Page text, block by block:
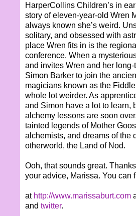
HarperCollins Children’s in
story of eleven-year-old Wren
always known she’s weird.
solitary, and obsessed with
place Wren fits in is the
conference. When a
and invites Wren and her long-
Simon Barker to join the
magicians known as the
whole lot weirder. As
and Simon have a lot to learn,
alchemy lessons are soon
tainted legends of Mother
alchemists, and dreams of the
otherworld, the Land of Nod.
Ooh, that sounds great. Thanks
your advice, Marissa. You can
at http://www.marissaburt.com
and twitter.